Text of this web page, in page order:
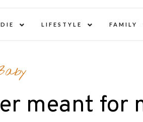
child
LIFESTYLE
child
FAMILY
meant for